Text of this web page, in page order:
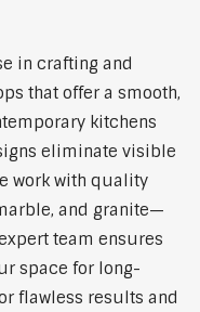
in crafting and
that offer a smooth,
kitchens
eliminate visible
work with quality
and granite—
team ensures
space for long-
flawless results and